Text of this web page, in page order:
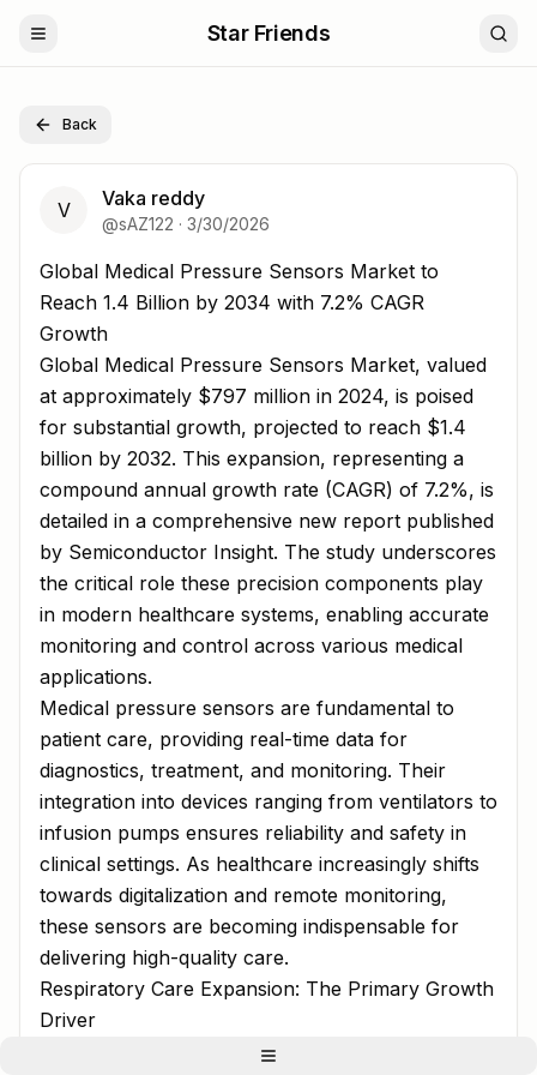
Star Friends
Back
V Vaka reddy
@sAZ122 · 3/30/2026
Global Medical Pressure Sensors Market to Reach 1.4
Global Medical Pressure Sensors Market to
Reach 1.4 Billion by 2034 with 7.2% CAGR
Growth
Global Medical Pressure Sensors Market, valued
at approximately $797 million in 2024, is poised
for substantial growth, projected to reach $1.4
billion by 2032. This expansion, representing a
compound annual growth rate (CAGR) of 7.2%, is
detailed in a comprehensive new report published
by Semiconductor Insight. The study underscores
the critical role these precision components play
in modern healthcare systems, enabling accurate
monitoring and control across various medical
applications.
Medical pressure sensors are fundamental to
patient care, providing real-time data for
diagnostics, treatment, and monitoring. Their
integration into devices ranging from ventilators to
infusion pumps ensures reliability and safety in
clinical settings. As healthcare increasingly shifts
towards digitalization and remote monitoring,
these sensors are becoming indispensable for
delivering high-quality care.
Respiratory Care Expansion: The Primary Growth
Driver
The report identifies the growing demand for